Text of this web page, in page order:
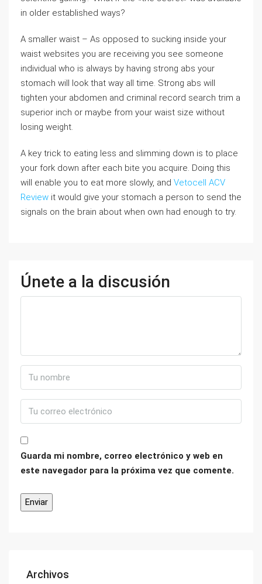
in older established ways?
A smaller waist – As opposed to sucking inside your
waist websites you are receiving you see someone
individual who is always by having strong abs your
stomach will look that way all time. Strong abs will
tighten your abdomen and criminal record search trim a
superior inch or maybe from your waist size without
losing weight.
A key trick to eating less and slimming down is to place
your fork down after each bite you acquire. Doing this
will enable you to eat more slowly, and Vetocell ACV
Review it would give your stomach a person to send the
signals on the brain about when own had enough to try.
Únete a la discusión
Guarda mi nombre, correo electrónico y web en
este navegador para la próxima vez que comente.
Archivos